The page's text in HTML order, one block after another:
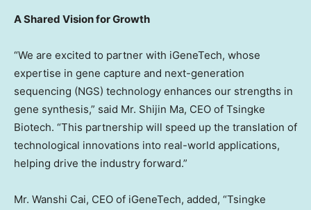
A Shared Vision for Growth
“We are excited to partner with iGeneTech, whose
expertise in gene capture and next-generation
sequencing (NGS) technology enhances our strengths in
gene synthesis,” said Mr. Shijin Ma, CEO of Tsingke
Biotech. “This partnership will speed up the translation of
technological innovations into real-world applications,
helping drive the industry forward.”
Mr. Wanshi Cai, CEO of iGeneTech, added, “Tsingke